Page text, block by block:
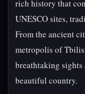
rich history that
UNESCO sites,
From the ancient
metropolis of
breathtaking sights
beautiful country.